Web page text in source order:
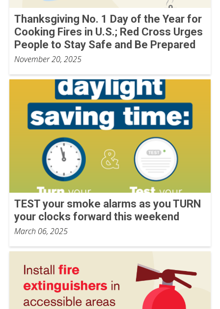
Thanksgiving No. 1 Day of the Year for
Cooking Fires in U.S.; Red Cross Urges
People to Stay Safe and Be Prepared
November 20, 2025
TEST your smoke alarms as you TURN
your clocks forward this weekend
March 06, 2025